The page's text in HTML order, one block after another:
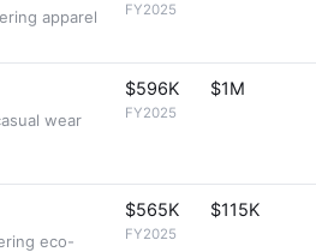
apparel
FY2025
wear
$596K
FY2025
$1M
eco-
$565K
FY2025
$115K